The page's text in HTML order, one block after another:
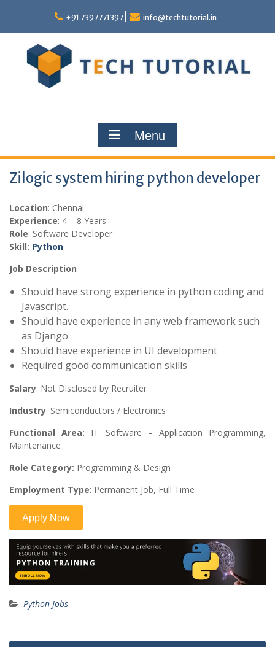
content
+91 7397771397 info@techtutorial.in
Menu
Zilogic system hiring python developer
Location: Chennai
Experience: 4 – 8 Years
Role: Software Developer
Skill: Python
Job Description
Should have strong experience in python coding and
Javascript.
Should have experience in any web framework such
as Django
Should have experience in UI development
Required good communication skills
Salary: Not Disclosed by Recruiter
Industry: Semiconductors / Electronics
Functional Area: IT Software – Application Programming,
Maintenance
Role Category: Programming & Design
Employment Type: Permanent Job, Full Time
Python Jobs
Post